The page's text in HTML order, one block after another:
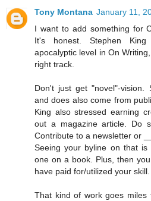
Tony Montana January 11,
I want to add something for
It's honest. Stephen
apocalyptic level in On
right track.
Don't just get "novel"-vision.
and does also come from
King also stressed earning
out a magazine article. Do
Contribute to a newsletter or
Seeing your byline on that
one on a book. Plus, then
have paid for/utilized your skill.
That kind of work goes